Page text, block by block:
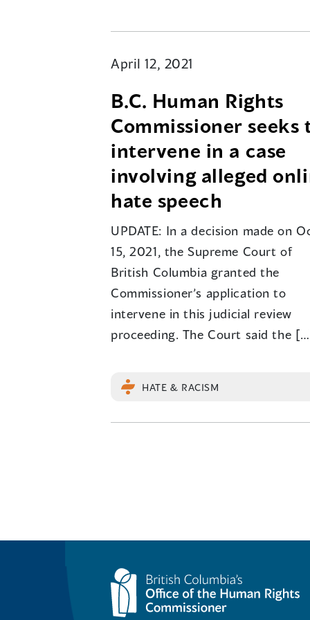
April 12, 2021
B.C. Human Rights
Commissioner seeks
intervene in a case
involving alleged
hate speech
UPDATE: In a decision made on
15, 2021, the Supreme Court of
British Columbia granted the
Commissioner’s application to
intervene in this judicial review
proceeding. The Court said the
HATE & RACISM